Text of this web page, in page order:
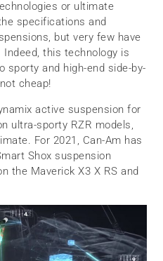
or ultimate
specifications and
but very few have
this technology is
sporty and high-end side-by-
cheap!
active suspension for
ultra-sporty RZR models,
For 2021, Can-Am has
Shox suspension
the Maverick X3 X RS and